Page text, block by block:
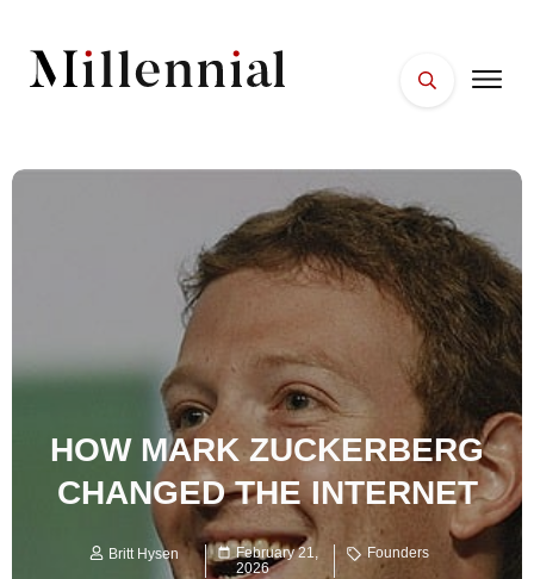
PLACES
ESSENTIALS
WELLNESS
HOW MARK ZUCKERBERG
CHANGED THE INTERNET
Britt Hysen
February 21,
2026
Founders